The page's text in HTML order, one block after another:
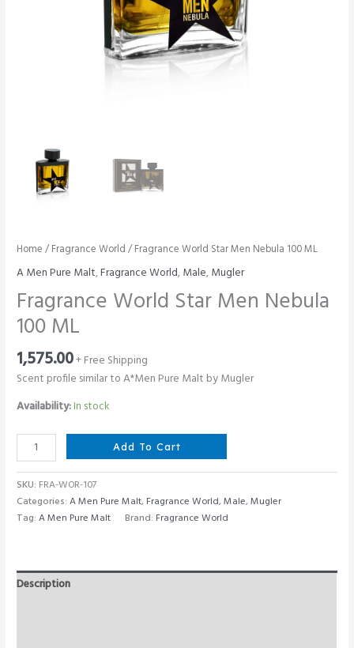
Home /Fragrance World / Fragrance World Star Men Nebula 100 ML
A Men Pure Malt,Fragrance World,Male,Mugler
Fragrance World Star Men Nebula
100 ML
1,575.00+ Free Shipping
Scent profile similar to A*Men Pure Malt by Mugler
Availability:In stock
Fragrance
World
Star
Men
Nebula
100
Add To Cart
SKU: FRA-WOR-107
Categories:A Men Pure Malt, Fragrance World,Male,Mugler
Tag:A Men Pure Malt Brand: Fragrance World
Description